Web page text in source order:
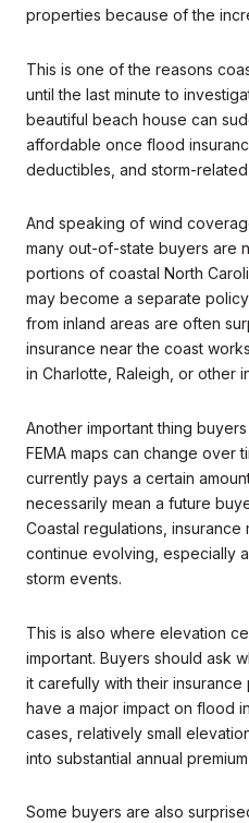
properties because of the
This is one of the reasons
until the last minute to
beautiful beach house can
affordable once flood
deductibles, and storm-
And speaking of wind
many out-of-state buyers are
portions of coastal North
may become a separate
from inland areas are often
insurance near the coast
in Charlotte, Raleigh, or other
Another important thing
FEMA maps can change over
currently pays a certain
necessarily mean a future
Coastal regulations,
continue evolving, especially
storm events.
This is also where elevation
important. Buyers should ask
it carefully with their
have a major impact on flood
cases, relatively small
into substantial annual
Some buyers are also